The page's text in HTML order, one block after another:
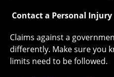
Contact a Personal Injury
Claims against a
differently. Make sure you
limits need to be followed.